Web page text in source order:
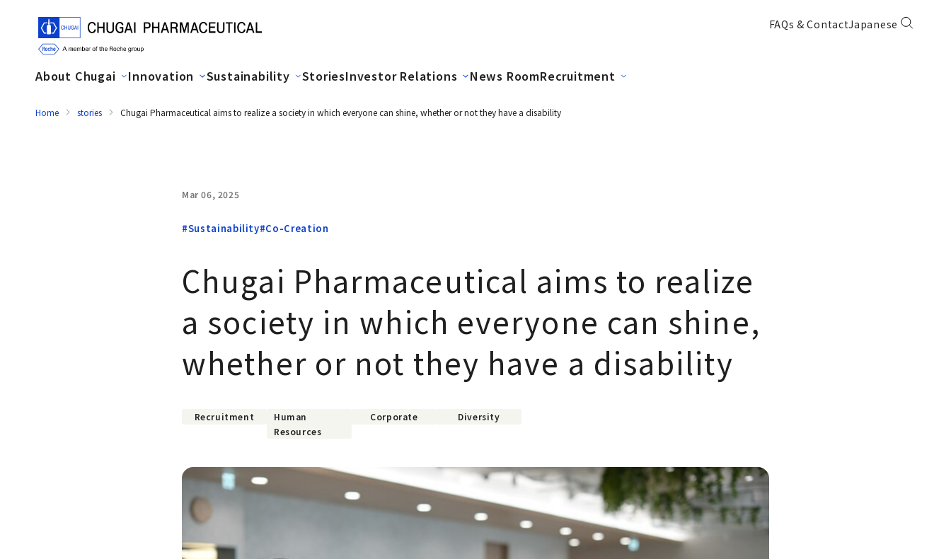
FAQs & ContactJapanese
About Chugai Innovation Sustainability StoriesInvestor Relations News RoomRecruitment
Home stories Chugai Pharmaceutical aims to realize a society in which everyone can shine, whether or not they have a disability
Mar 06, 2025
#Sustainability#Co-Creation
Chugai Pharmaceutical aims to realize
a society in which everyone can shine,
whether or not they have a disability
Recruitment
Human
Resources
Corporate Diversity